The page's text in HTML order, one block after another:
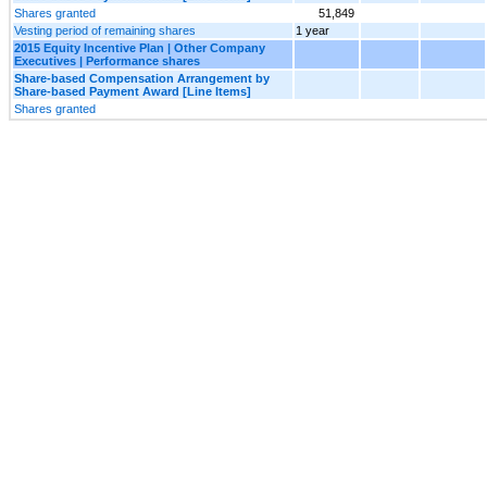
Shares granted
51,849
Vesting period of remaining shares
1 year
2015 Equity Incentive Plan | Other Company
Executives | Performance shares
Share-based Compensation Arrangement by
Share-based Payment Award [Line Items]
Shares granted